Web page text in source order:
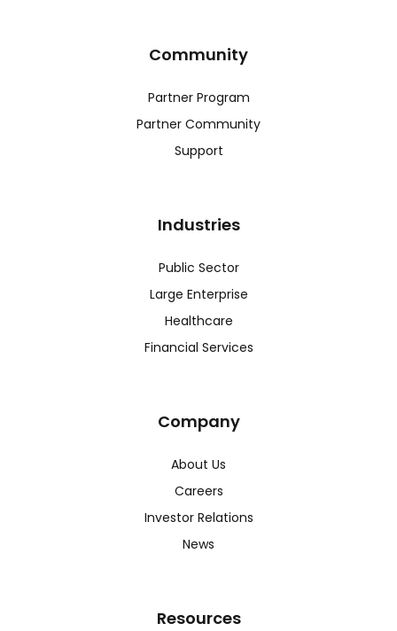
Community
Partner Program
Partner Community
Support
Industries
Public Sector
Large Enterprise
Healthcare
Financial Services
Company
About Us
Careers
Investor Relations
News
Resources